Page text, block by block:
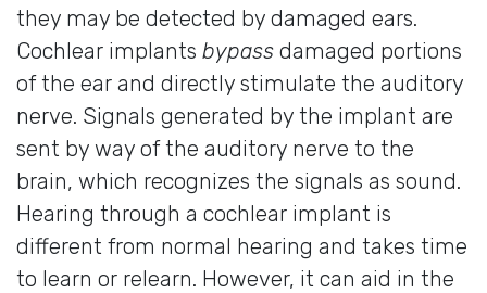
they may be detected by damaged ears.
Cochlear implants bypass damaged portions
of the ear and directly stimulate the auditory
nerve. Signals generated by the implant are
sent by way of the auditory nerve to the
brain, which recognizes the signals as sound.
Hearing through a cochlear implant is
different from normal hearing and takes time
to learn or relearn. However, it can aid in the